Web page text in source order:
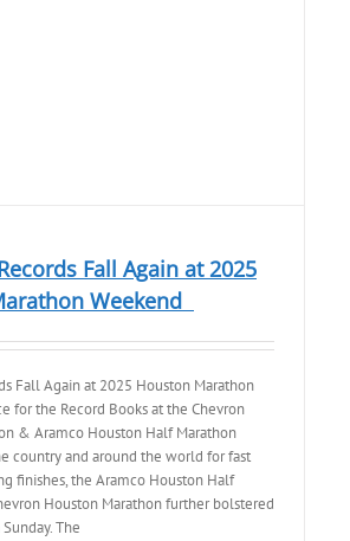
Fall Again at 2025
Weekend
Fall Again at 2025 Houston Marathon
for the Record Books at the Chevron
& Aramco Houston Half Marathon
country and around the world for fast
finishes, the Aramco Houston Half
Houston Marathon further bolstered
The